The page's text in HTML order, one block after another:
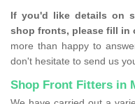
If you'd like details on
shop fronts, please fill in
more than happy to
don't hesitate to send us
Shop Front Fitters in